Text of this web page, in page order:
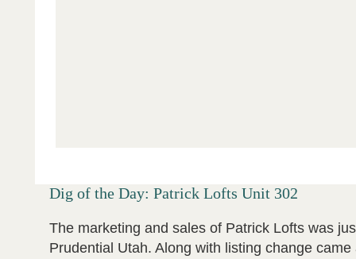
Dig of the Day: Patrick Lofts Unit 302
The marketing and sales of Patrick Lofts was
Prudential Utah. Along with listing change